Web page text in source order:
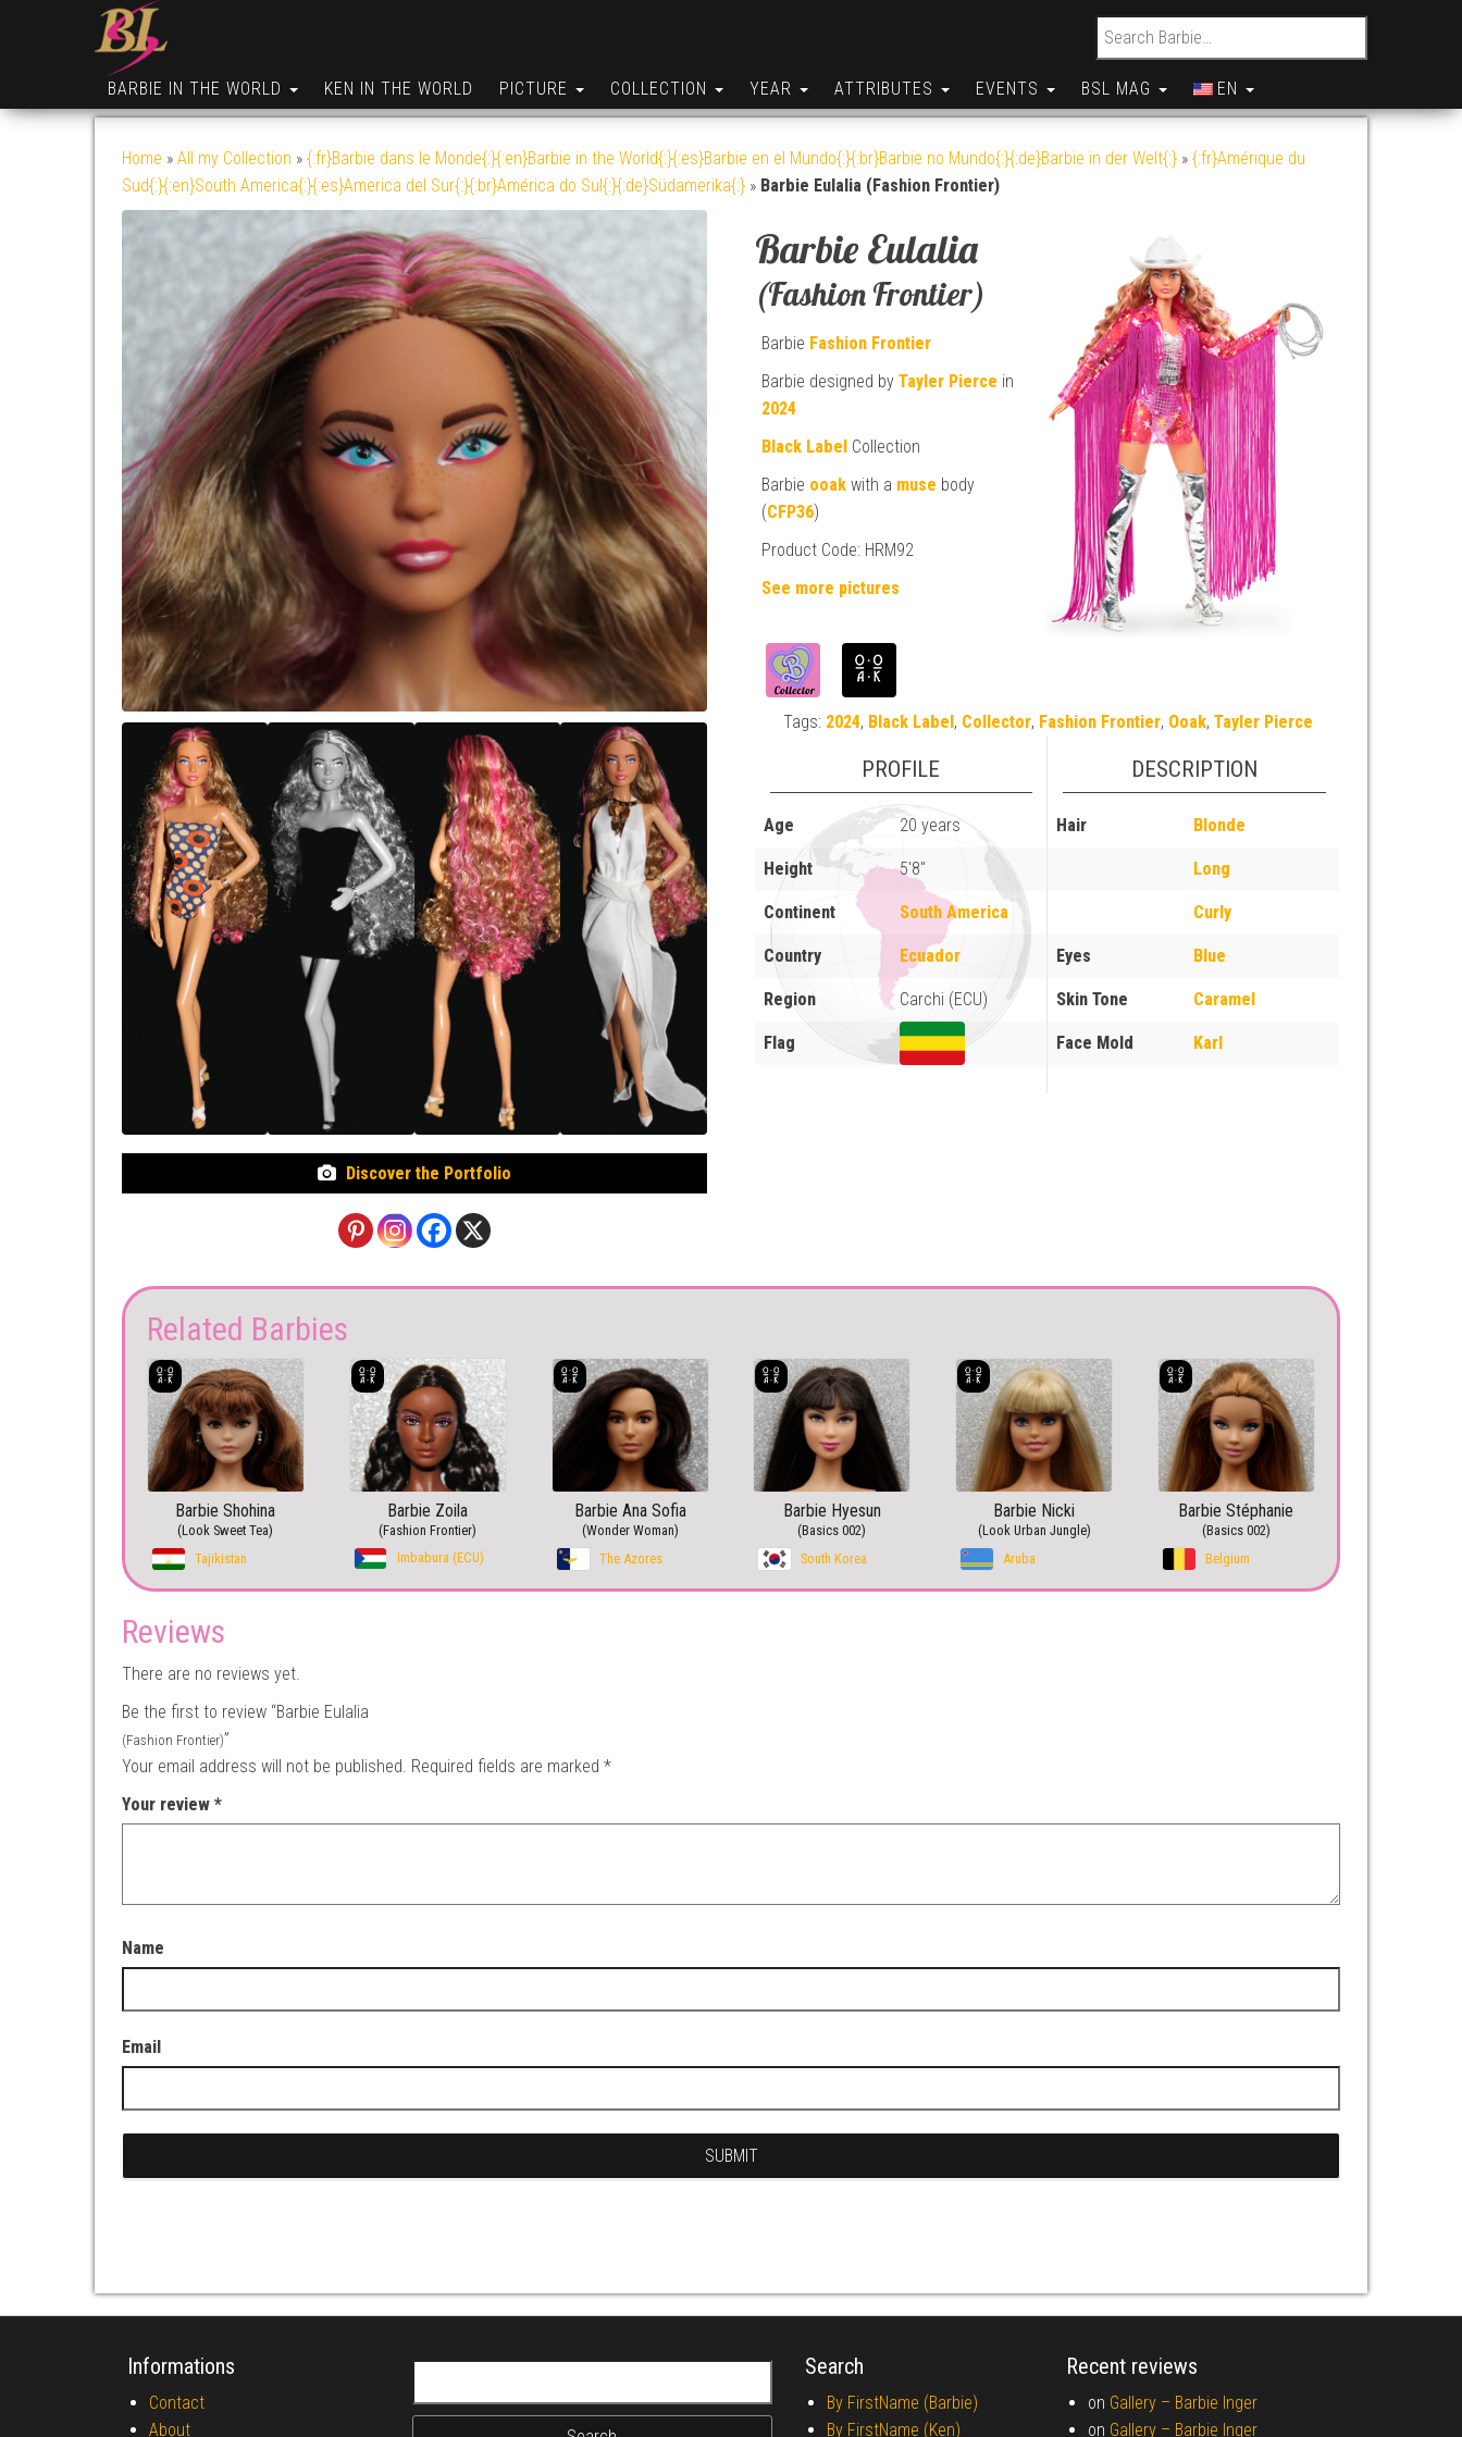
Search for:
BARBIE IN THE WORLD KEN IN THE WORLD PICTURE COLLECTION YEAR ATTRIBUTES EVENTS BSL MAG EN
Home » All my Collection » {:fr}Barbie dans le Monde{:}{:en}Barbie in the World{:}{:es}Barbie en el Mundo{:}{:br}Barbie no Mundo{:}{:de}Barbie in der Welt{:} » {:fr}Amérique du
Sud{:}{:en}South America{:}{:es}America del Sur{:}{:br}América do Sul{:}{:de}Südamerika{:} » Barbie Eulalia (Fashion Frontier)
Discover the Portfolio
Barbie Eulalia
(Fashion Frontier)
Barbie Fashion Frontier
Barbie designed byTayler Pierce in
2024
Black Label Collection
Barbie ooak with a muse body
(CFP36)
Product Code: HRM92
See more pictures
Tags: 2024, Black Label, Collector, Fashion Frontier, Ooak, Tayler Pierce
PROFILE
Age 20 years
Height 5'8"
Continent South America
Country Ecuador
Region Carchi (ECU)
Flag
DESCRIPTION
Hair Blonde
Long
Curly
Eyes Blue
Skin Tone Caramel
Face Mold Karl
Related Barbies
Barbie Shohina
(Look Sweet Tea)
Tajikistan
Barbie Zoila
(Fashion Frontier)
Imbabura (ECU)
Barbie Ana Sofia
(Wonder Woman)
The Azores
Barbie Hyesun
(Basics 002)
South Korea
Barbie Nicki
(Look Urban Jungle)
Aruba
Barbie Stéphanie
(Basics 002)
Belgium
Reviews
There are no reviews yet.
Be the first to review “Barbie Eulalia
(Fashion Frontier)”
Your email address will not be published. Required fields are marked *
Your review *
Name
Email
Informations
Contact
About
Search
By FirstName (Barbie)
By FirstName (Ken)
Recent reviews
on Gallery – Barbie Inger
on Gallery – Barbie Inger